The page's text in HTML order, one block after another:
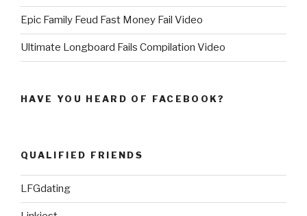
Epic Family Feud Fast Money Fail Video
Ultimate Longboard Fails Compilation Video
HAVE YOU HEARD OF FACEBOOK?
QUALIFIED FRIENDS
LFGdating